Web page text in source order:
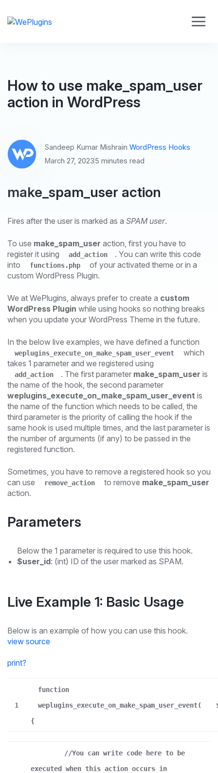
How to use make_spam_user
action in WordPress
Sandeep Kumar Mishrain WordPress Hooks
March 27, 20235 minutes read
make_spam_user action
Fires after the user is marked as a SPAM user.
To use make_spam_user action, first you have to
register it using
add_action
. You can write this code
into
functions.php
of your activated theme or in a
custom WordPress Plugin.
We at WePlugins, always prefer to create a custom
WordPress Plugin while using hooks so nothing breaks
when you update your WordPress Theme in the future.
In the below live examples, we have defined a function
weplugins_execute_on_make_spam_user_event
which
takes 1 parameter and we registered using
add_action . The first parameter make_spam_user is
the name of the hook, the second parameter
weplugins_execute_on_make_spam_user_event is
the name of the function which needs to be called, the
third parameter is the priority of calling the hook if the
same hook is used multiple times, and the last parameter is
the number of arguments (if any) to be passed in the
registered function.
Sometimes, you have to remove a registered hook so you
can use
remove_action to remove make_spam_user
action.
Parameters
Below the 1 parameter is required to use this hook.
$user_id: (int) ID of the user marked as SPAM.
Live Example 1: Basic Usage
Below is an example of how you can use this hook.
view source
print?
1
function
weplugins_execute_on_make_spam_user_event(
{
//You can write code here to be
executed when this action occurs in